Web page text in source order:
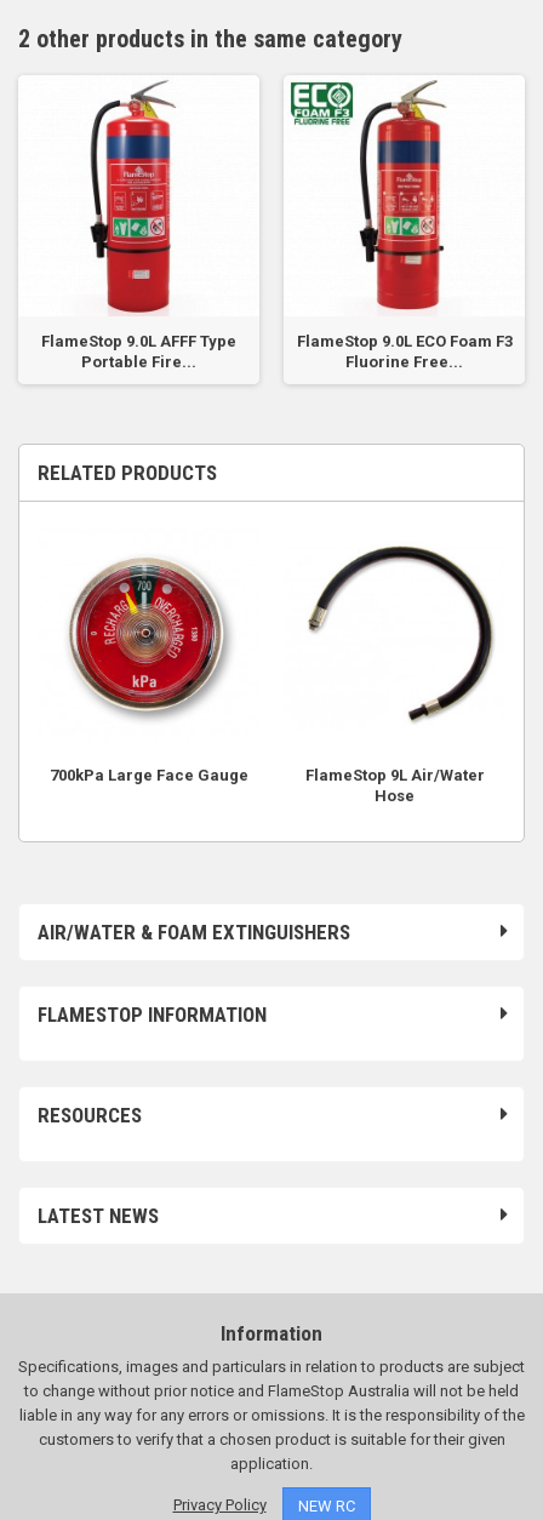
AIR/WATER & FOAM EXTINGUISHERS
FLAMESTOP INFORMATION
RESOURCES
LATEST NEWS
2 other products in the same category
FlameStop 9.0L AFFF Type
Portable Fire...
FlameStop 9.0L ECO Foam F3
Fluorine Free...
RELATED PRODUCTS
700kPa Large Face Gauge
FlameStop 9L Air/Water
Hose
Information
Specifications, images and particulars in relation to products are subject
to change without prior notice and FlameStop Australia will not be held
liable in any way for any errors or omissions. It is the responsibility of the
customers to verify that a chosen product is suitable for their given
application.
Privacy Policy NEW RC